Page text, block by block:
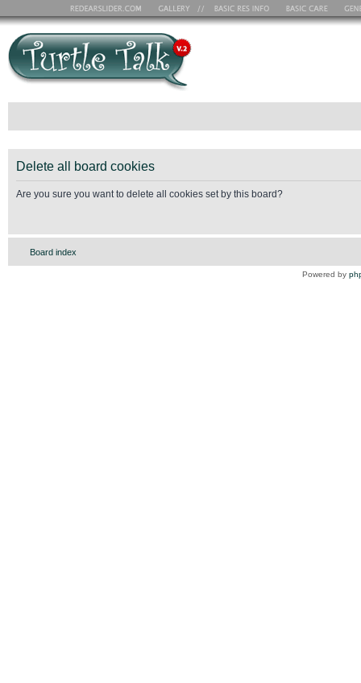
Delete all board cookies
Are you sure you want to delete all cookies set by this board?
Board index
Powered by